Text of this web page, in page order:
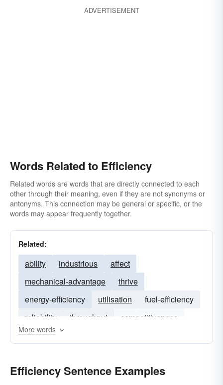
proficiency
elasticity
ADVERTISEMENT
Words Related to Efficiency
Related words are words that are directly connected to each
other through their meaning, even if they are not synonyms or
antonyms. This connection may be general or specific, or the
words may appear frequently together.
Related:
ability industrious
affect
mechanical-advantage
thrive
energy-efficiency
utilisation
fuel-efficiency
reliability
throughput
competitiveness
capacity
More words
Efficiency Sentence Examples